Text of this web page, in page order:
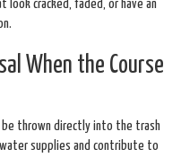
look cracked, faded, or have an
When the Course
thrown directly into the trash
supplies and contribute to